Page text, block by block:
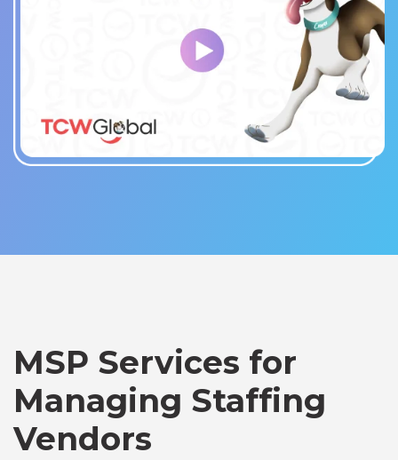
MSP Services for
Managing Staffing
Vendors